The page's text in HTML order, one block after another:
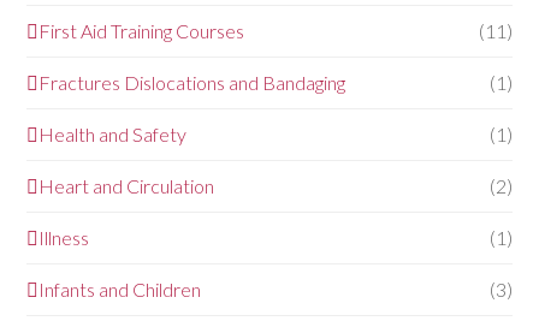
First Aid Training Courses (11)
Fractures Dislocations and Bandaging (1)
Health and Safety (1)
Heart and Circulation (2)
Illness (1)
Infants and Children (3)